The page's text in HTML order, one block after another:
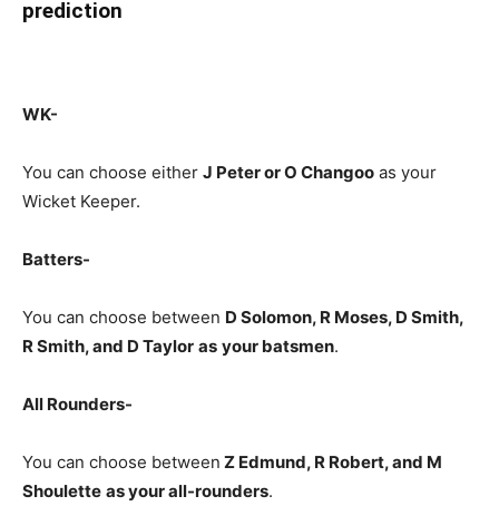
prediction
WK-
You can choose either J Peter or O Changoo as your
Wicket Keeper.
Batters-
You can choose between D Solomon, R Moses, D Smith,
R Smith, and D Taylor as your batsmen.
All Rounders-
You can choose between Z Edmund, R Robert, and M
Shoulette as your all-rounders.